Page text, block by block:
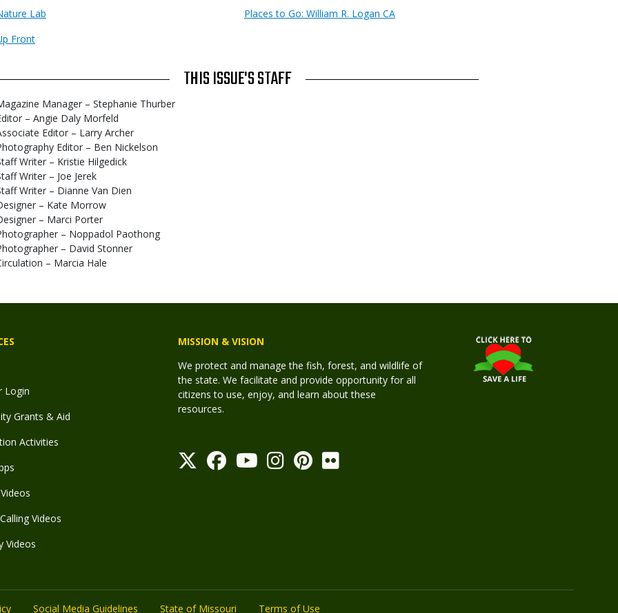
Lab
Places to Go: William R. Logan CA
Front
THIS ISSUE'S STAFF
Manager – Stephanie Thurber
– Angie Daly Morfeld
Editor – Larry Archer
Editor – Ben Nickelson
Writer – Kristie Hilgedick
Writer – Joe Jerek
Writer – Dianne Van Dien
– Kate Morrow
– Marci Porter
– Noppadol Paothong
– David Stonner
– Marcia Hale
Login
Grants & Aid
Activities
Videos
Videos
MISSION & VISION
We protect and manage the fish, forest, and wildlife of
the state. We facilitate and provide opportunity for all
citizens to use, enjoy, and learn about these
resources.
Social Media Guidelines State of Missouri Terms of Use